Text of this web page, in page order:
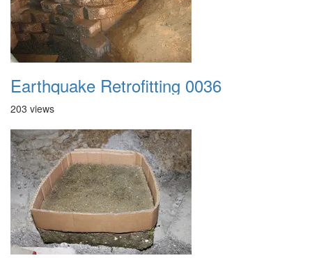
Earthquake Retrofitting 0036
203 views